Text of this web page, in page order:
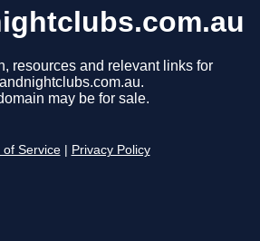
resources and relevant links for
may be for sale.
of Service Privacy Policy